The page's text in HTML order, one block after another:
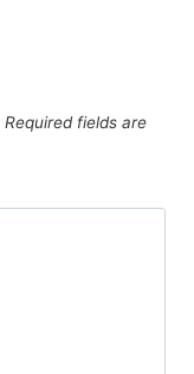
Required fields are